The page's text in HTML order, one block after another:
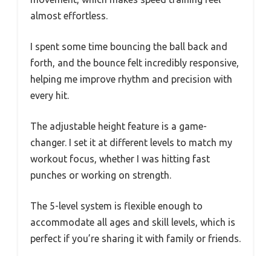
almost effortless.
I spent some time bouncing the ball back and
forth, and the bounce felt incredibly responsive,
helping me improve rhythm and precision with
every hit.
The adjustable height feature is a game-
changer. I set it at different levels to match my
workout focus, whether I was hitting fast
punches or working on strength.
The 5-level system is flexible enough to
accommodate all ages and skill levels, which is
perfect if you’re sharing it with family or friends.